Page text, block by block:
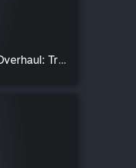
[B41/B42SP] SOTO (Simple Overhaul: Traits and Occupations)